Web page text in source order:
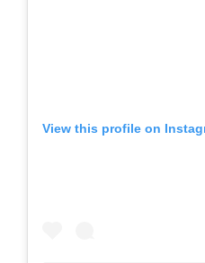
View this profile on